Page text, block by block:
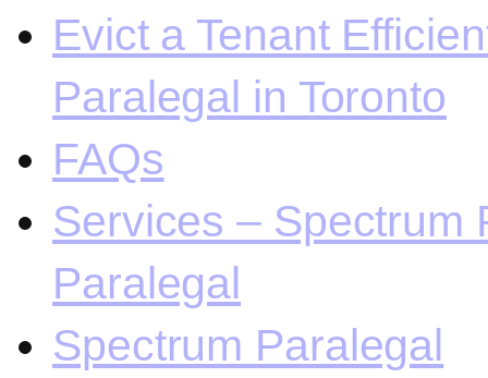
Evict a Tenant
Paralegal in Toronto
FAQs
Services – Spectrum
Paralegal
Spectrum Paralegal